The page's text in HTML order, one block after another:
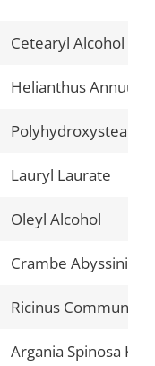
Cetearyl Alcohol
Helianthus Annuus
Polyhydroxystearic
Lauryl Laurate
Oleyl Alcohol
Crambe Abyssinica
Ricinus Communis
Argania Spinosa